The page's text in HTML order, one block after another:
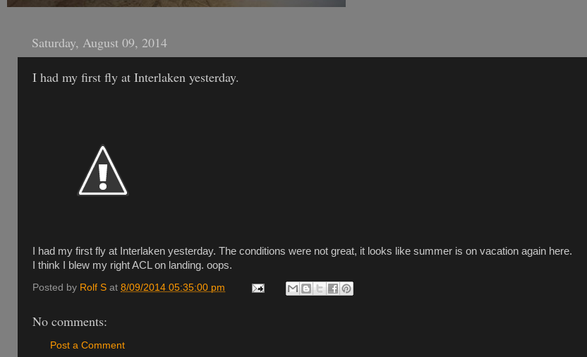
Saturday, August 09, 2014
I had my first fly at Interlaken yesterday.
I had my first fly at Interlaken yesterday. The conditions were not great, it looks like summer is on vacation again here.
I think I blew my right ACL on landing. oops.
Posted by Rolf S at 8/09/2014 05:35:00 pm
No comments:
Post a Comment